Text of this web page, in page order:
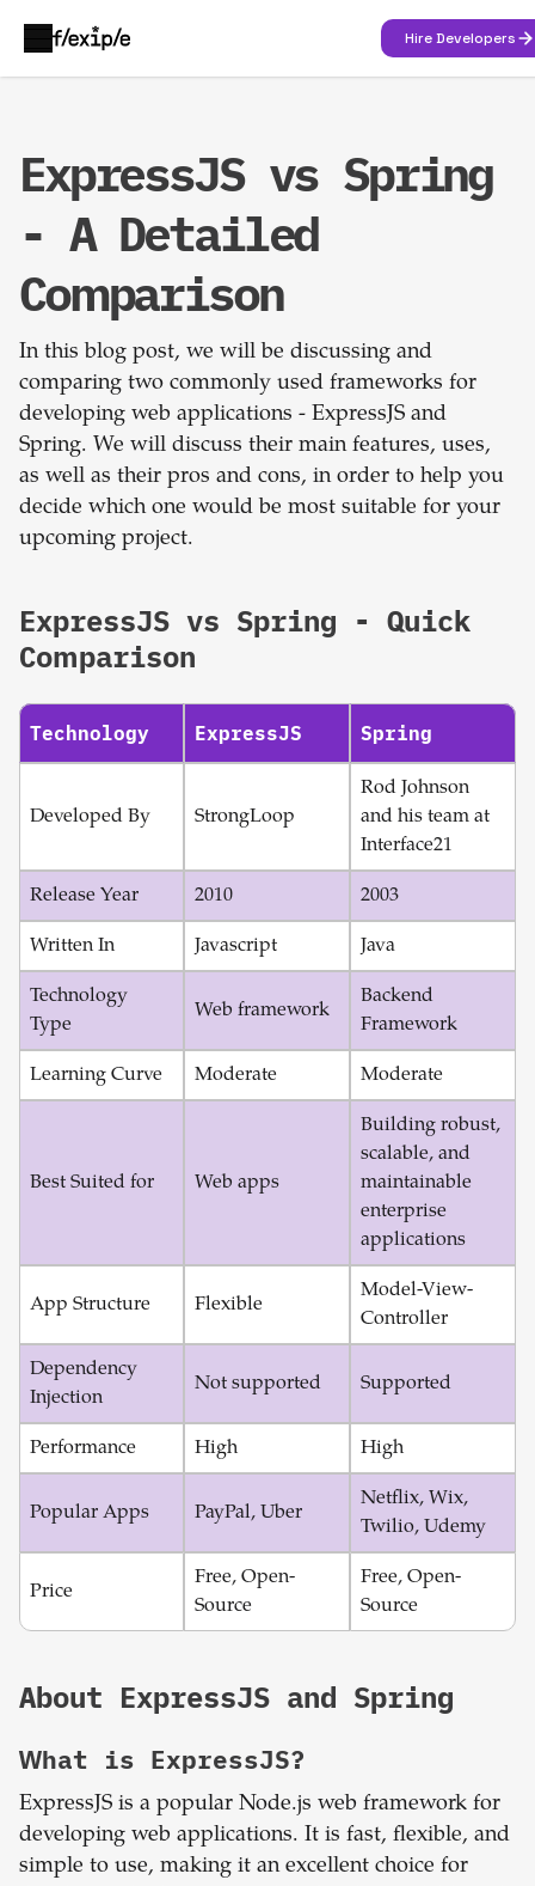
Hire Developers
ExpressJS vs Spring
- A Detailed
Comparison
In this blog post, we will be discussing and
comparing two commonly used frameworks for
developing web applications - ExpressJS and
Spring. We will discuss their main features, uses,
as well as their pros and cons, in order to help you
decide which one would be most suitable for your
upcoming project.
ExpressJS vs Spring - Quick
Comparison
Technology ExpressJS Spring
Developed By StrongLoop
Rod Johnson
and his team at
Interface21
Release Year 2010 2003
Written In Javascript Java
Technology
Type
Web framework
Backend
Framework
Learning Curve Moderate Moderate
Best Suited for Web apps
Building robust,
scalable, and
maintainable
enterprise
applications
App Structure Flexible
Model-View-
Controller
Dependency
Injection
Not supported Supported
Performance High High
Popular Apps PayPal, Uber
Netflix, Wix,
Twilio, Udemy
Price
Free, Open-
Source
Free, Open-
Source
About ExpressJS and Spring
What is ExpressJS?
ExpressJS is a popular Node.js web framework for
developing web applications. It is fast, flexible, and
simple to use, making it an excellent choice for